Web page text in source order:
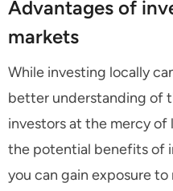
Advantages of
markets
While investing locally
better understanding of
investors at the mercy of
the potential benefits of
you can gain exposure